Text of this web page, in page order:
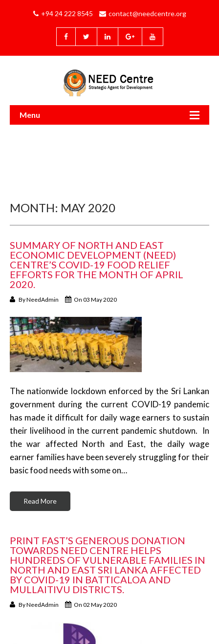
+94 24 222 8545 contact@needcentre.org
Menu
MONTH: MAY 2020
SUMMARY OF NORTH AND EAST
ECONOMIC DEVELOPMENT (NEED)
CENTRE’S COVID-19 FOOD RELIEF
EFFORTS FOR THE MONTH OF APRIL
2020.
ByNeedAdmin On 03 May 2020
The nationwide lockdown enforced by the Sri Lankan
government during the current COVID-19 pandemic
has made it difficult for daily wage earners to sustain
their livelihood in the current pandemic shutdown. In
the war affected North and East, the daily wage
earner families have been severely struggling for their
basic food needs with some on…
Read More
PRINT FAST’S GENEROUS DONATION
TOWARDS NEED CENTRE HELPS
HUNDREDS OF VULNERABLE FAMILIES IN
NORTH AND EAST SRI LANKA AFFECTED
BY COVID-19 IN BATTICALOA AND
MULLAITIVU DISTRICTS.
ByNeedAdmin On 02 May 2020